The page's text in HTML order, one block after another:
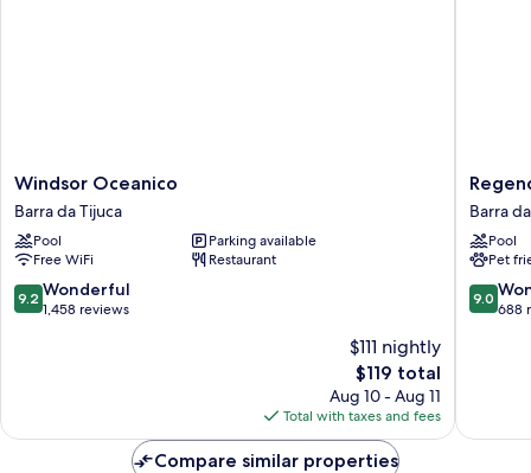
Windsor
Oceanico
Barra
da
Tijuca
Windsor Oceanico
Barra da Tijuca
Pool
Parking available
Free WiFi
Restaurant
9.2
out
9.2 Wonderful
1,458 reviews
$111 nightly
The
price
is
$119
$119 total
Aug 10 - Aug 11
Total with taxes and fees
Barra
Hotel
Barra
da
Tijuca
Barra
Pool
Pet
9.0
out
9.0
688
Compare similar properties